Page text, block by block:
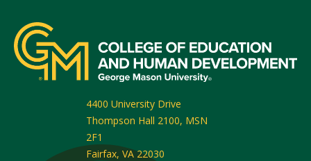
4400 University Drive
Thompson Hall 2100, MSN
2F1
Fairfax, VA 22030